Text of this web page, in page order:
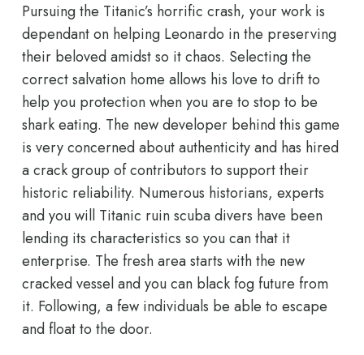
Pursuing the Titanic’s horrific crash, your work is
dependant on helping Leonardo in the preserving
their beloved amidst so it chaos. Selecting the
correct salvation home allows his love to drift to
help you protection when you are to stop to be
shark eating. The new developer behind this game
is very concerned about authenticity and has hired
a crack group of contributors to support their
historic reliability. Numerous historians, experts
and you will Titanic ruin scuba divers have been
lending its characteristics so you can that it
enterprise. The fresh area starts with the new
cracked vessel and you can black fog future from
it. Following, a few individuals be able to escape
and float to the door.